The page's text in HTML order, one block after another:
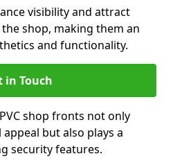
visibility and attract
shop, making them an
and functionality.
in Touch
shop fronts not only
but also plays a
security features.